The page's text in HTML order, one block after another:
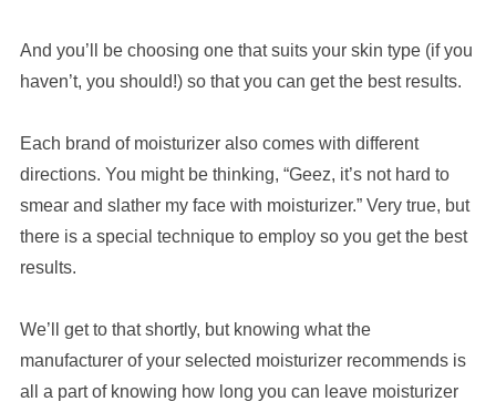
And you’ll be choosing one that suits your skin type (if you
haven’t, you should!) so that you can get the best results.
Each brand of moisturizer also comes with different
directions. You might be thinking, “Geez, it’s not hard to
smear and slather my face with moisturizer.” Very true, but
there is a special technique to employ so you get the best
results.
We’ll get to that shortly, but knowing what the
manufacturer ofyour selected moisturizer recommends is
all a part of knowing how long you can leave moisturizer